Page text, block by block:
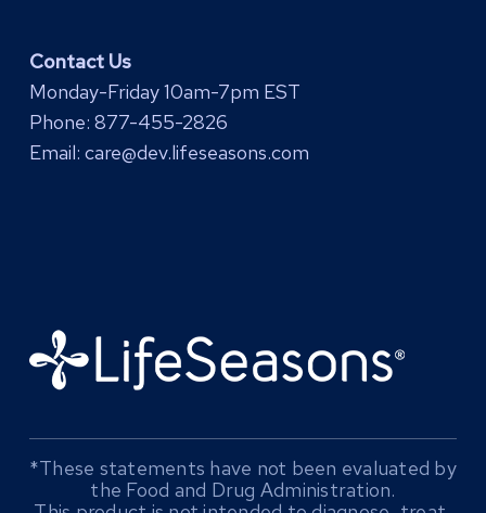
Contact Us
Monday-Friday 10am-7pm EST
Phone: 877-455-2826
Email: care@dev.lifeseasons.com
*These statements have not been evaluated by
the Food and Drug Administration.